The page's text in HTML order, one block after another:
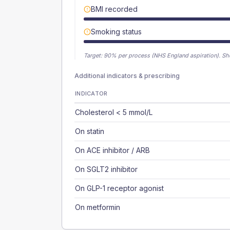
BMI recorded
Smoking status
Target: 90% per process (NHS England aspiration).
Additional indicators & prescribing
INDICATOR
Cholesterol < 5 mmol/L
On statin
On ACE inhibitor / ARB
On SGLT2 inhibitor
On GLP-1 receptor agonist
On metformin